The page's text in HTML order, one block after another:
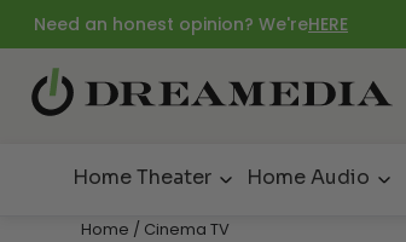
Need an honest opinion? We'reHERE
Home Theater Home Audio
Home / Cinema TV